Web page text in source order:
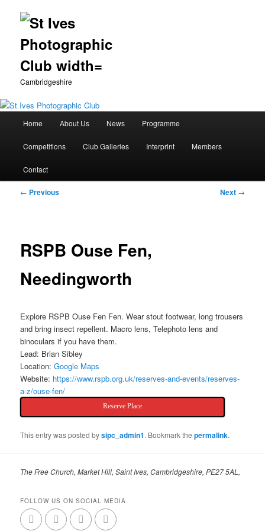
Cambridgeshire
Skip
to
primary
Home About Us News Programme
Competitions Club Galleries Interprint Members
Contact
Post
← Previous Next →
RSPB Ouse Fen,
Needingworth
Explore RSPB Ouse Fen Fen. Wear stout footwear, long trousers
and bring insect repellent. Macro lens, Telephoto lens and
binoculars if you have them.
Lead: Brian Sibley
Location:Google Maps
Website: https://www.rspb.org.uk/reserves-and-events/reserves-
a-z/ouse-fen/
Reserve Place
This entry was posted bysipc_admin1. Bookmark thepermalink.
The Free Church, Market Hill, Saint Ives, Cambridgeshire, PE27 5AL,
FOLLOW US ON SOCIAL MEDIA